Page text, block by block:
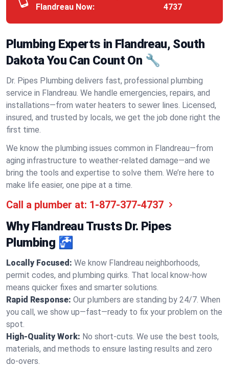
Flandreau Now:
4737
Plumbing Experts in Flandreau, South
Dakota You Can Count On 🔧
Dr. Pipes Plumbing delivers fast, professional plumbing
service in Flandreau. We handle emergencies, repairs, and
installations—from water heaters to sewer lines. Licensed,
insured, and trusted by locals, we get the job done right the
first time.
We know the plumbing issues common in Flandreau—from
aging infrastructure to weather-related damage—and we
bring the tools and expertise to solve them. We’re here to
make life easier, one pipe at a time.
Call a plumber at: 1-877-377-4737
Why Flandreau Trusts Dr. Pipes
Plumbing 🚰
Locally Focused: We know Flandreau neighborhoods,
permit codes, and plumbing quirks. That local know-how
means quicker fixes and smarter solutions.
Rapid Response: Our plumbers are standing by 24/7. When
you call, we show up—fast—ready to fix your problem on the
spot.
High-Quality Work: No short-cuts. We use the best tools,
materials, and methods to ensure lasting results and zero
do-overs.